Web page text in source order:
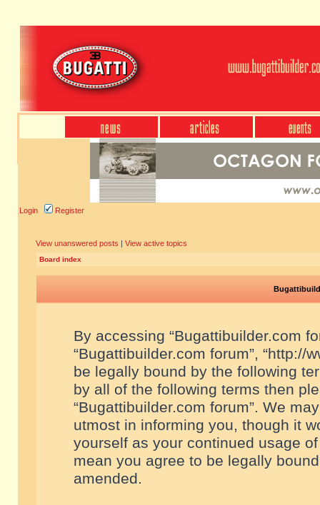
Login Register
View unanswered posts | View active topics
Board index
By accessing “Bugattibuilder.com
“Bugattibuilder.com forum”, “http://
be legally bound by the following
by all of the following terms then
“Bugattibuilder.com forum”. We
utmost in informing you, though it
yourself as your continued usage
mean you agree to be legally
amended.